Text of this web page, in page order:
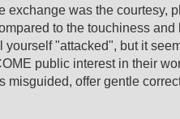
exchange was the courtesy,
to the touchiness
yourself "attacked", but it
public interest in their
misguided, offer gentle